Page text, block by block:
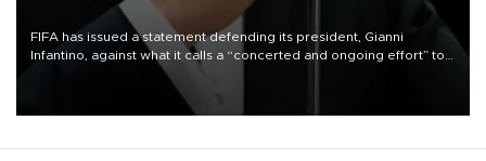
FIFA has issued a statement defending its president, Gianni
Infantino, against what it calls a “concerted and ongoing effort” to
undermine his leadership of the organization.